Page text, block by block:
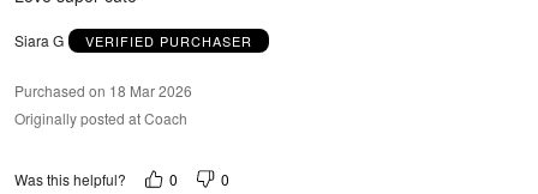
Siara G VERIFIED PURCHASER
Purchased on 18 Mar 2026
Originally posted at Coach
Was this helpful? 0 0